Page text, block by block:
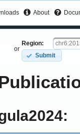
About
or
Region:
Submit